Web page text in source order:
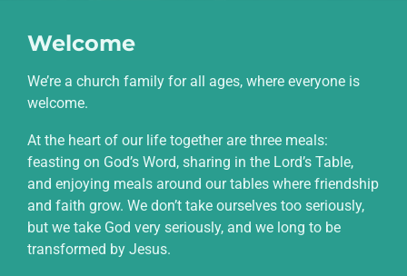
Welcome
We’re a church family for all ages, where everyone is
welcome.
At the heart of our life together are three meals:
feasting on God’s Word, sharing in the Lord’s Table,
and enjoying meals around our tables where friendship
and faith grow. We don’t take ourselves too seriously,
but we take God very seriously, and we long to be
transformed by Jesus.